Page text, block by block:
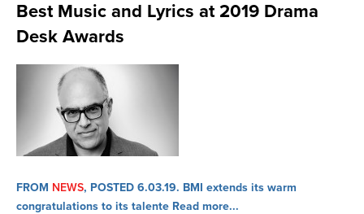
Best Music and Lyrics at 2019 Drama
Desk Awards
FROM NEWS, POSTED 6.03.19. BMI extends its warm
congratulations to its talente Read more...